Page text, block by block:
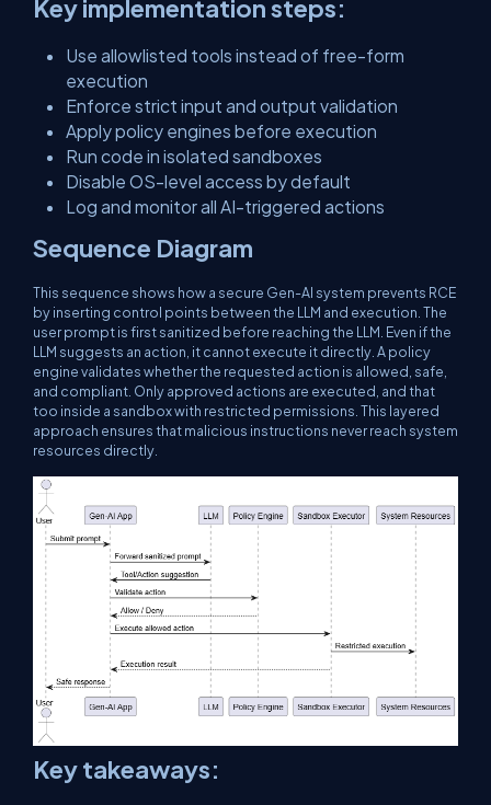
Key implementation steps:
Use allowlisted tools instead of free-form
execution
Enforce strict input and output validation
Apply policy engines before execution
Run code in isolated sandboxes
Disable OS-level access by default
Log and monitor all AI-triggered actions
Sequence Diagram
This sequence shows how a secure Gen-AI system prevents RCE
by inserting control points between the LLM and execution. The
user prompt is first sanitized before reaching the LLM. Even if the
LLM suggests an action, it cannot execute it directly. A policy
engine validates whether the requested action is allowed, safe,
and compliant. Only approved actions are executed, and that
too inside a sandbox with restricted permissions. This layered
approach ensures that malicious instructions never reach system
resources directly.
Key takeaways: